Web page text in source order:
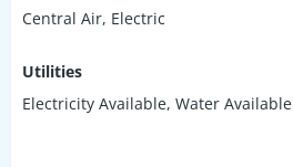
Central Air, Electric
Utilities
Electricity Available, Water Available